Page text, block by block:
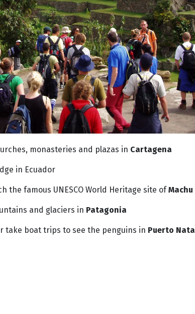
monasteries and plazas in Cartagena
in Ecuador
the famous UNESCO World Heritage site ofMachu
and glaciers in Patagonia
take boat trips to see the penguins in Puerto